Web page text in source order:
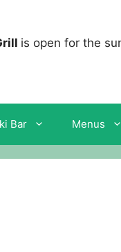
is open for the
Bar Menus